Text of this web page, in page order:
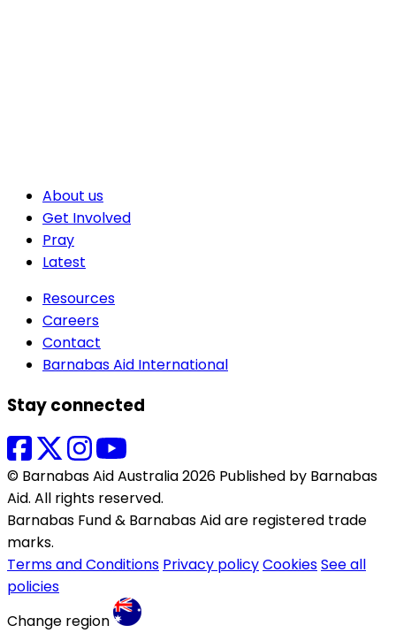
About us
Get Involved
Pray
Latest
Resources
Careers
Contact
Barnabas Aid International
Stay connected
© Barnabas Aid Australia 2026 Published by Barnabas
Aid. All rights reserved.
Barnabas Fund & Barnabas Aid are registered trade
marks.
Terms and Conditions Privacy policyCookiesSee all
policies
Change region